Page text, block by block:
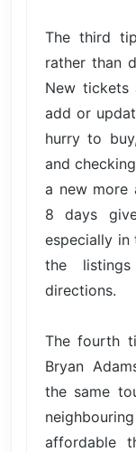
The third
rather than
New tickets
add or
hurry to
and
a new more
8 days
especially in
the
directions.
The fourth
Bryan
the same
affordable